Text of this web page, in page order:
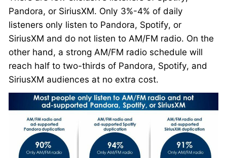
Pandora, or SiriusXM. Only 3%-4% of daily
listeners only listen to Pandora, Spotify, or
SiriusXM and do not listen to AM/FM radio. On the
other hand, a strong AM/FM radio schedule will
reach half to two-thirds of Pandora, Spotify, and
SiriusXM audiences at no extra cost.